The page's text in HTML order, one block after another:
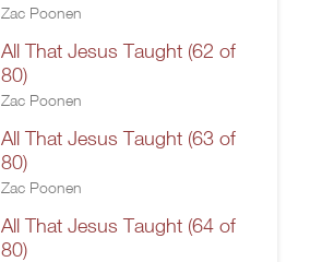
Zac Poonen
All That Jesus Taught (62 of
80)
Zac Poonen
All That Jesus Taught (63 of
80)
Zac Poonen
All That Jesus Taught (64 of
80)